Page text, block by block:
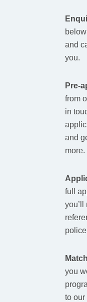
and
you.
Pre-
from
in
and
more.
full
you
to our